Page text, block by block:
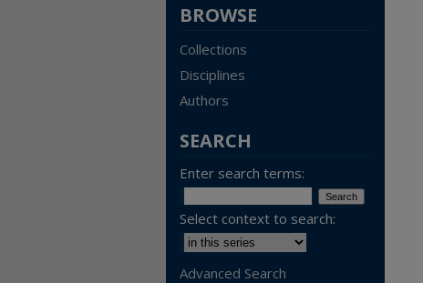
BROWSE
Collections
Disciplines
Authors
SEARCH
Enter search terms:
Select context to search:
Advanced Search